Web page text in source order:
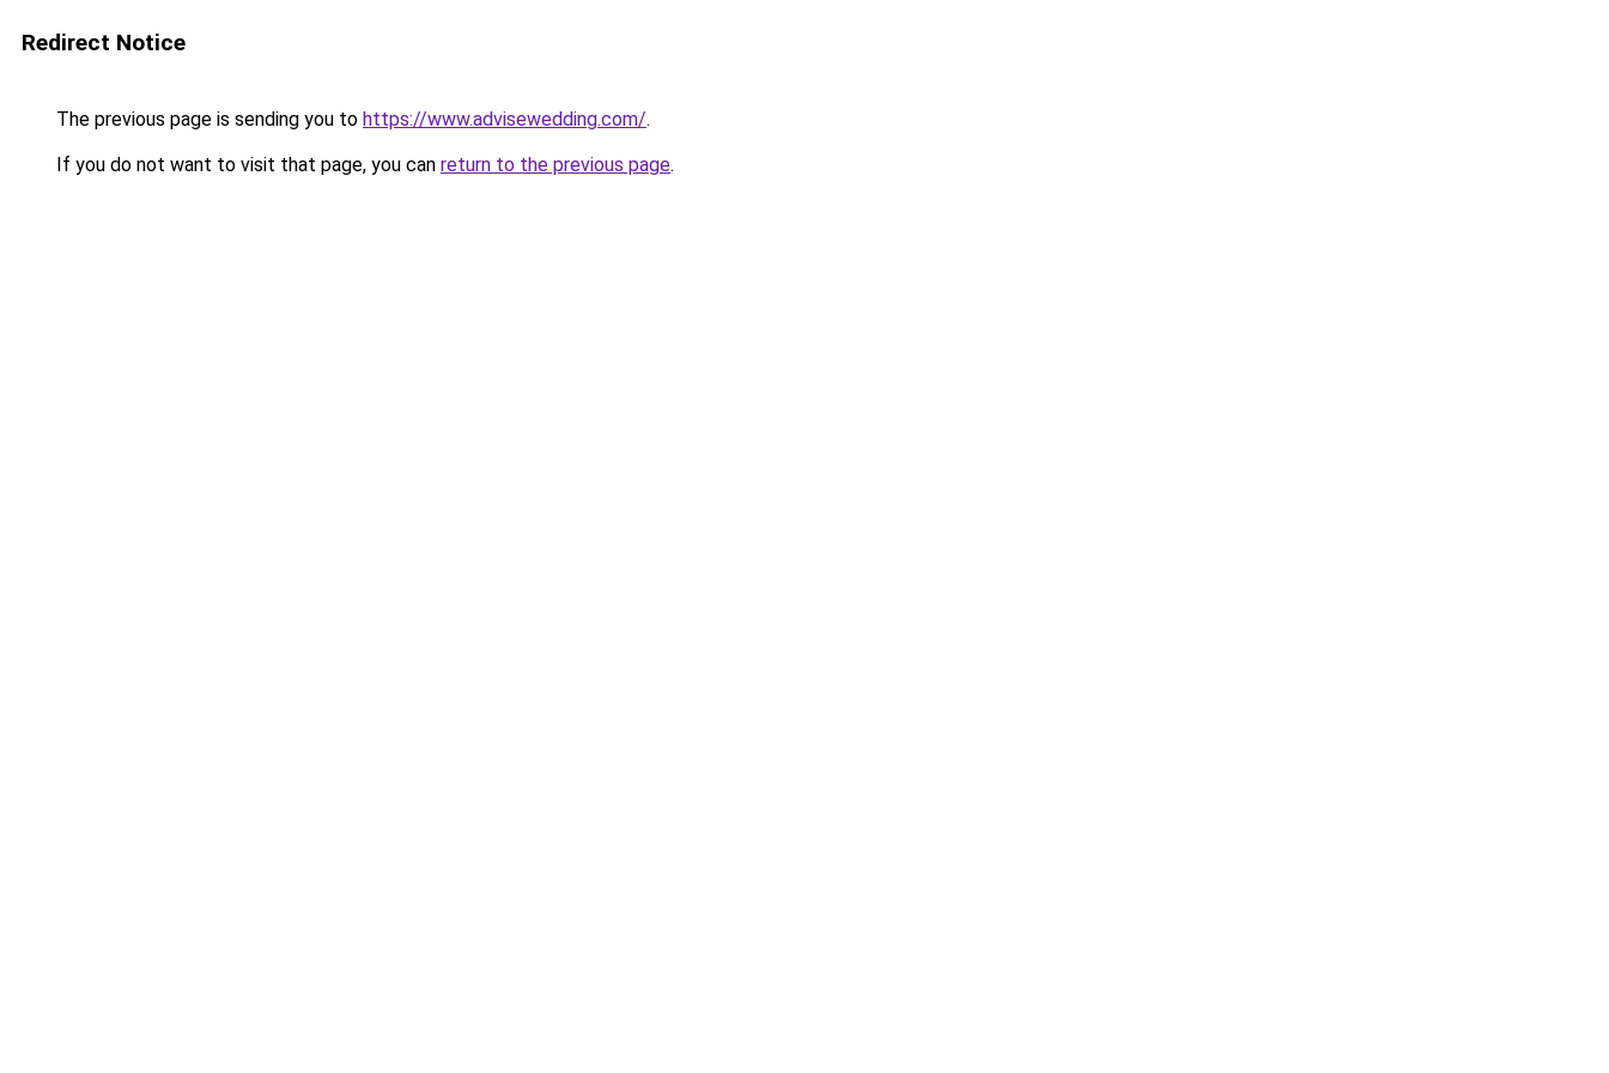
Redirect Notice
The previous page is sending you to https://www.advisewedding.com/.
If you do not want to visit that page, you can return to the previous page.